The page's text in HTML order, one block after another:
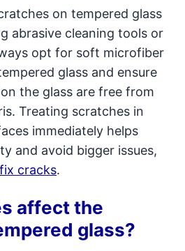
on tempered glass
abrasive cleaning tools or
opt for soft microfiber
glass and ensure
the glass are free from
Treating scratches in
immediately helps
and avoid bigger issues,
fix cracks.
affect the
glass?